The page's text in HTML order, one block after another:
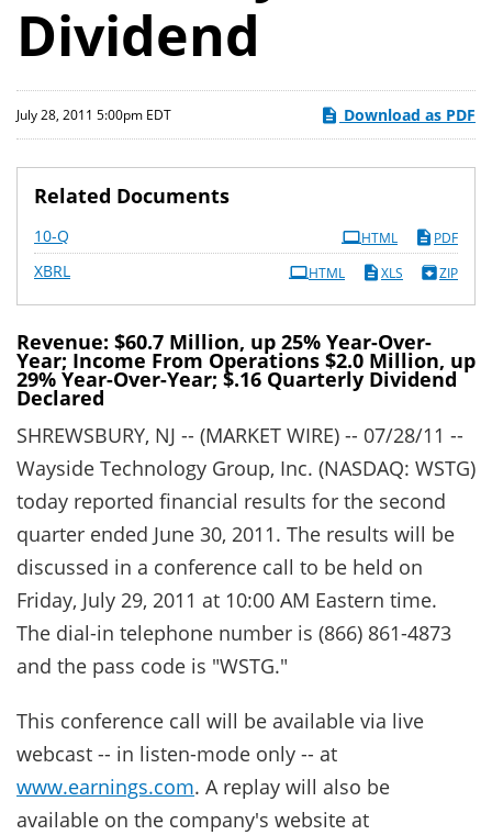
Dividend
July 28, 2011 5:00pm EDT Download as PDF
Related Documents
10-Q PDF
HTML
XBRL ZIP
XLS
HTML
Revenue: $60.7 Million, up 25% Year-Over-
Year; Income From Operations $2.0 Million, up
29% Year-Over-Year; $.16 Quarterly Dividend
Declared
SHREWSBURY, NJ -- (MARKET WIRE) -- 07/28/11 --
Wayside Technology Group, Inc. (NASDAQ: WSTG)
today reported financial results for the second
quarter ended June 30, 2011. The results will be
discussed in a conference call to be held on
Friday, July 29, 2011 at 10:00 AM Eastern time.
The dial-in telephone number is (866) 861-4873
and the pass code is "WSTG."
This conference call will be available via live
webcast -- in listen-mode only -- at
www.earnings.com. A replay will also be
available on the company's website at